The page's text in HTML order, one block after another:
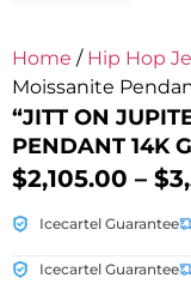
Home / Hip Hop
Moissanite
“JITT ON
PENDANT 14K
$2,105.00 – $
Icecartel Guarantee
Icecartel Guarantee